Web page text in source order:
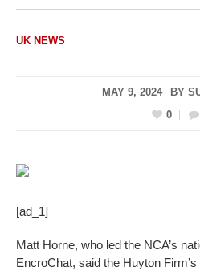
UK NEWS
MAY 9, 2024 BY
0
[ad_1]
Matt Horne, who led the NCA’s
EncroChat, said the Huyton